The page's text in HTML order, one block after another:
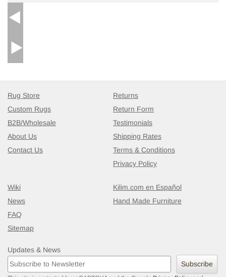
Rug Store
Custom Rugs
B2B/Wholesale
About Us
Contact Us
Returns
Return Form
Testimonials
Shipping Rates
Terms & Conditions
Privacy Policy
Wiki
News
FAQ
Sitemap
Kilim.com en Español
Hand Made Furniture
Updates & News
Subscribe